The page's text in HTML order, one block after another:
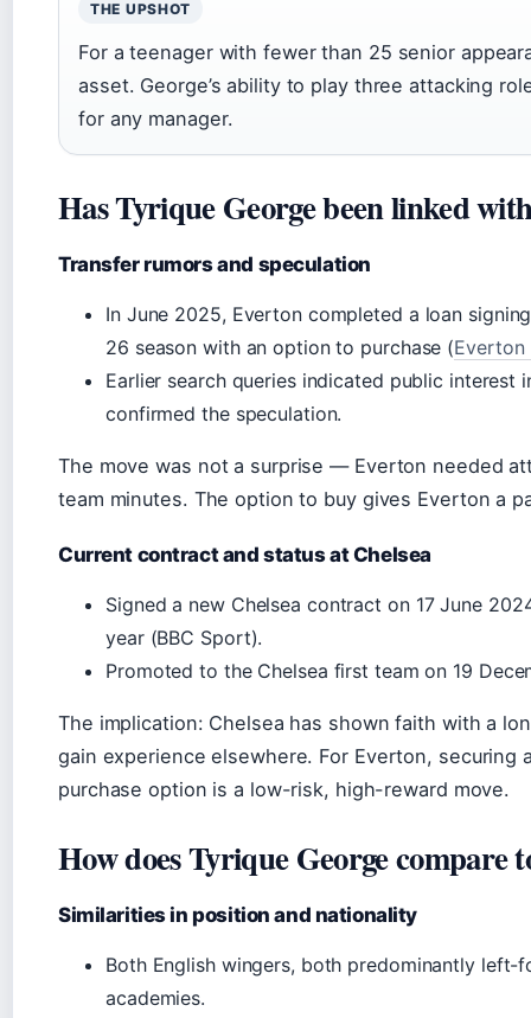
THE UPSHOT
For a teenager with fewer than 25 senior
asset. George’s ability to play three attacking
for any manager.
Has Tyrique George been linked
Transfer rumors and speculation
In June 2025, Everton completed a loan
26 season with an option to purchase (Everton
Earlier search queries indicated public interest
confirmed the speculation.
The move was not a surprise — Everton needed
team minutes. The option to buy gives Everton a
Current contract and status at Chelsea
Signed a new Chelsea contract on 17 June
year (BBC Sport).
Promoted to the Chelsea first team on 19
The implication: Chelsea has shown faith with a
gain experience elsewhere. For Everton, securing
purchase option is a low-risk, high-reward move.
How does Tyrique George compare
Similarities in position and nationality
Both English wingers, both predominantly
academies.